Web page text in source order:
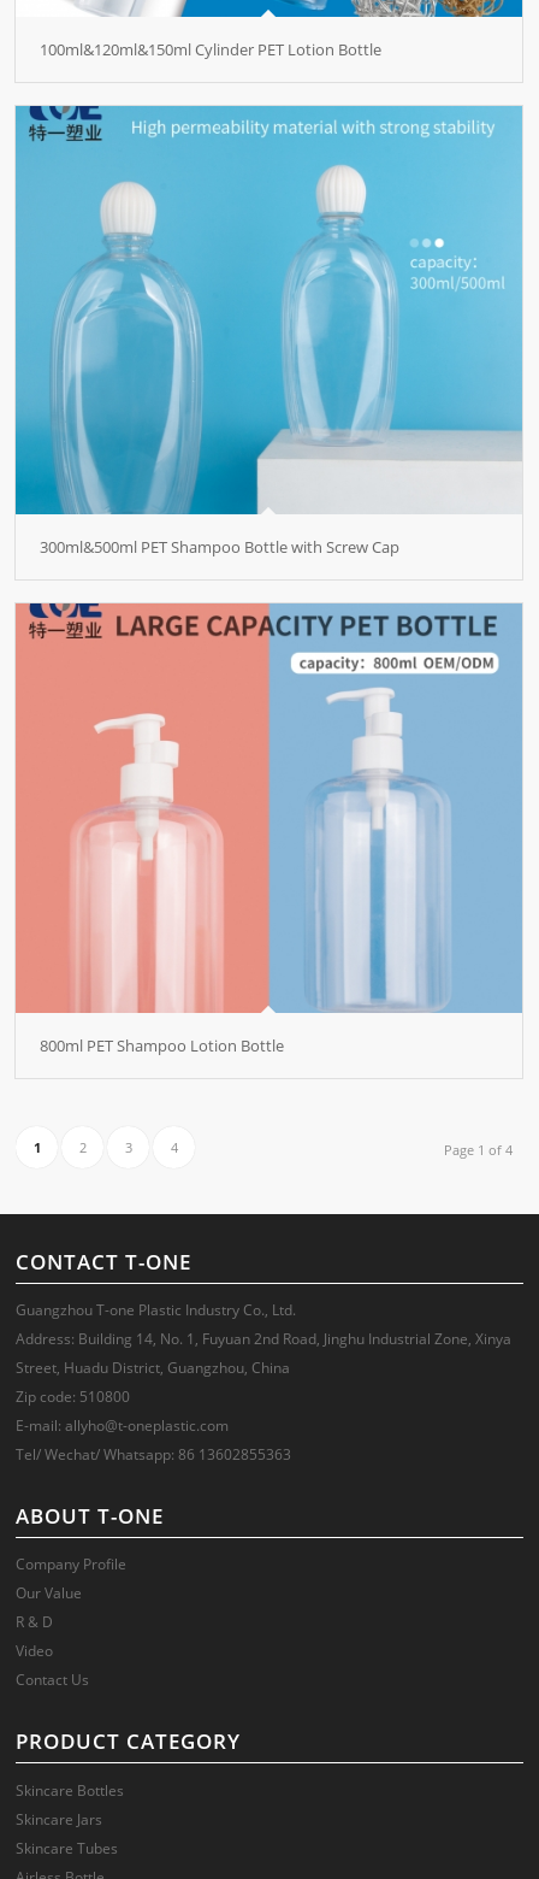
100ml&120ml&150ml Cylinder PET Lotion Bottle
300ml&500ml PET Shampoo Bottle with Screw Cap
800ml PET Shampoo Lotion Bottle
Page 1 of 4
1 2 3 4
CONTACT T-ONE
Guangzhou T-one Plastic Industry Co., Ltd.
Address: Building 14, No. 1, Fuyuan 2nd Road, Jinghu Industrial Zone, Xinya
Street, Huadu District, Guangzhou, China
Zip code: 510800
E-mail: allyho@t-oneplastic.com
Tel/ Wechat/ Whatsapp: 86 13602855363
ABOUT T-ONE
Company Profile
Our Value
R & D
Video
Contact Us
PRODUCT CATEGORY
Skincare Bottles
Skincare Jars
Skincare Tubes